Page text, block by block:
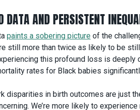
DATA AND PERSISTENT
paints a sobering picture of the
still more than twice as likely to be
this profound loss is deeply
rates for Black babies
disparities in birth outcomes are just
We’re more likely to